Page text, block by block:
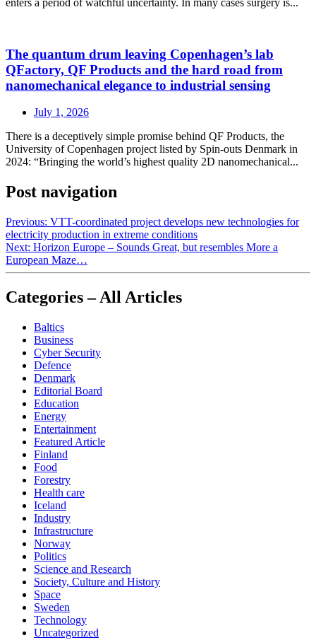
enters a period of watchful uncertainty. In many cases surgery is...
The quantum drum leaving Copenhagen’s lab
QFactory, QF Products and the hard road from
nanomechanical elegance to industrial sensing
July 1, 2026
There is a deceptively simple promise behind QF Products, the
University of Copenhagen project listed by Spin-outs Denmark in
2024: “Bringing the world’s highest quality 2D nanomechanical...
Post navigation
Previous: VTT-coordinated project develops new technologies for
electricity production in extreme conditions
Next: Horizon Europe – Sounds Great, but resembles More a
European Maze…
Categories – All Articles
Baltics
Business
Cyber Security
Defence
Denmark
Editorial Board
Education
Energy
Entertainment
Featured Article
Finland
Food
Forestry
Health care
Iceland
Industry
Infrastructure
Norway
Politics
Science and Research
Society, Culture and History
Space
Sweden
Technology
Uncategorized